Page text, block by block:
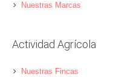
Nuestras Marcas
Actividad Agrícola
Nuestras Fincas